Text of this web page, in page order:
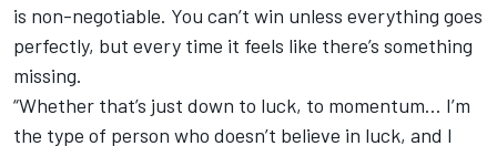
is non-negotiable. You can’t win unless everything goes
perfectly, but every time it feels like there’s something
missing.
“Whether that’s just down to luck, to momentum… I’m
the type of person who doesn’t believe in luck, and I